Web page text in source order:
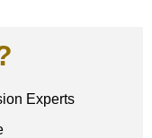
Experts